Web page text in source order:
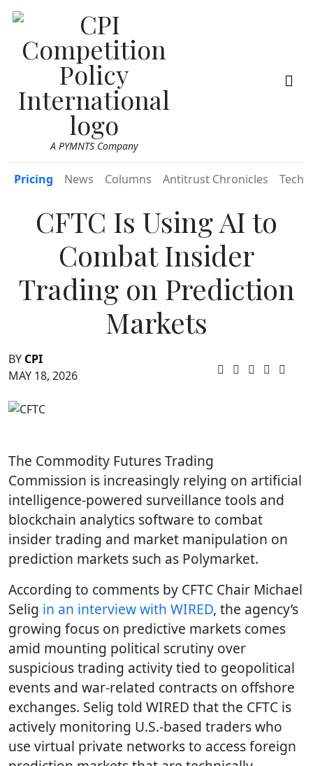
A PYMNTS Company
Pricing News Columns Antitrust Chronicles
CFTC Is Using AI to
Combat Insider
Trading on Prediction
Markets
BY CPI
MAY 18, 2026
The Commodity Futures Trading
Commission is increasingly relying on artificial
intelligence-powered surveillance tools and
blockchain analytics software to combat
insider trading and market manipulation on
prediction markets such as Polymarket.
According to comments by CFTC Chair Michael
Selig in an interview with WIRED, the agency’s
growing focus on predictive markets comes
amid mounting political scrutiny over
suspicious trading activity tied to geopolitical
events and war-related contracts on offshore
exchanges. Selig told WIRED that the CFTC is
actively monitoring U.S.-based traders who
use virtual private networks to access foreign